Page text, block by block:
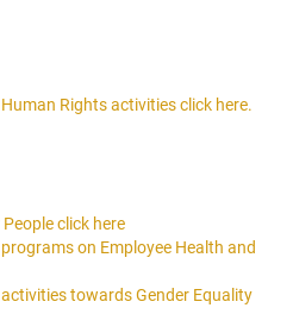
Rights activities click here.
click here
on Employee Health and
towards Gender Equality